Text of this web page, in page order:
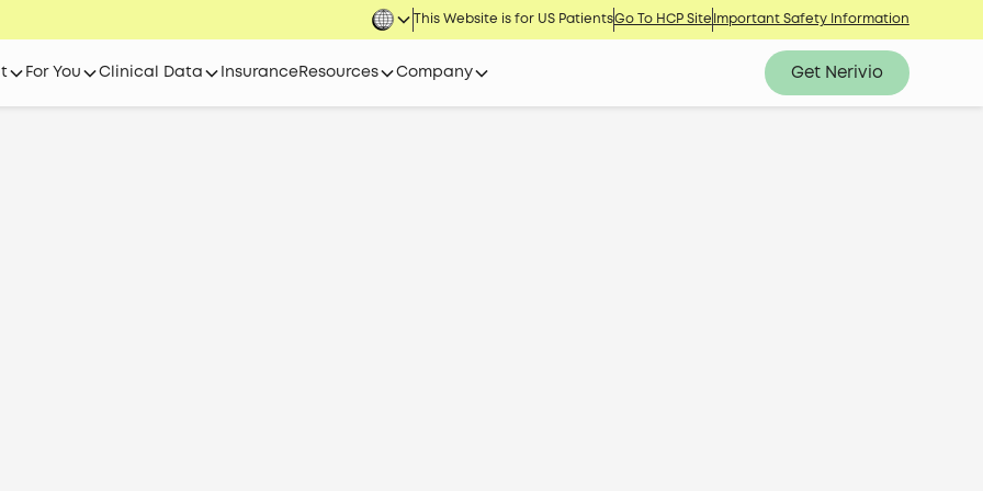
This Website is for US PatientsGo To HCP Site Important Safety Information
For You Clinical Data InsuranceResources Company Get Nerivio